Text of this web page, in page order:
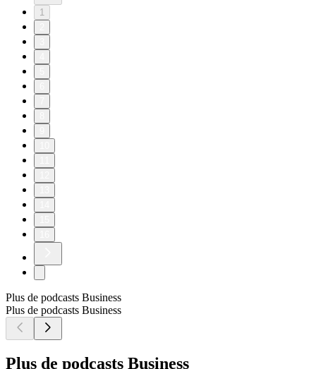
1
Plus de podcasts Business
Plus de podcasts Business
Plus de podcasts Business